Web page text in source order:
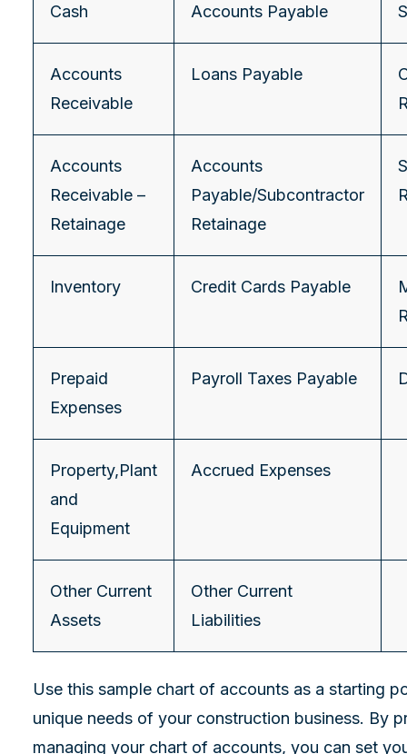
Cash Accounts Payable
Accounts
Receivable
Loans Payable
Accounts
Receivable –
Retainage
Accounts
Payable/Subcontractor
Retainage
Inventory Credit Cards Payable
Prepaid
Expenses
Payroll Taxes Payable
Property,Plant
and
Equipment
Accrued Expenses
Other Current
Assets
Other Current
Liabilities
Use this sample chart of accounts as a starting
unique needs of your construction business. By
managing your chart of accounts, you can set